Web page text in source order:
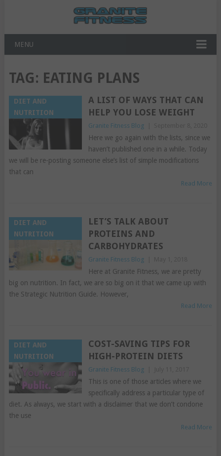
MENU
TAG: EATING PLANS
DIET AND
NUTRITION
A LIST OF WAYS THAT CAN
HELP YOU LOSE WEIGHT
Granite Fitness Blog
Here we go again with the lists, since we
haven’t published one in a while. Today
we will be re-posting someone else’s list of simple modifications
that can
Read More
DIET AND
NUTRITION
LET’S TALK ABOUT
PROTEINS AND
CARBOHYDRATES
Granite Fitness Blog
Here at Granite Fitness, we are pretty
big on nutrition. In fact, we are so big on it that we came up with
the Strategic Nutrition Guide. However,
Read More
DIET AND
NUTRITION
COST-SAVING TIPS FOR
HIGH-PROTEIN DIETS
Granite Fitness Blog
This is one of those articles where we
specifically address a particular type of
diet. As always, we start with a disclaimer that we don’t condone
the use
Read More